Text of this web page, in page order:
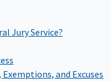
Jury Service?
and Excuses